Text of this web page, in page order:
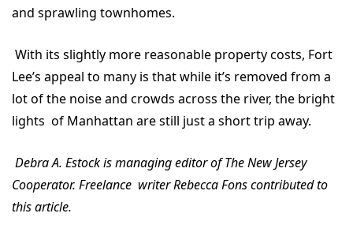
and sprawling townhomes.
With its slightly more reasonable property costs, Fort
Lee’s appeal to many is that while it’s removed from a
lot of the noise and crowds across the river, the bright
lights of Manhattan are still just a short trip away.
Debra A. Estock is managing editor of The New Jersey
Cooperator. Freelance writer Rebecca Fons contributed to
this article.